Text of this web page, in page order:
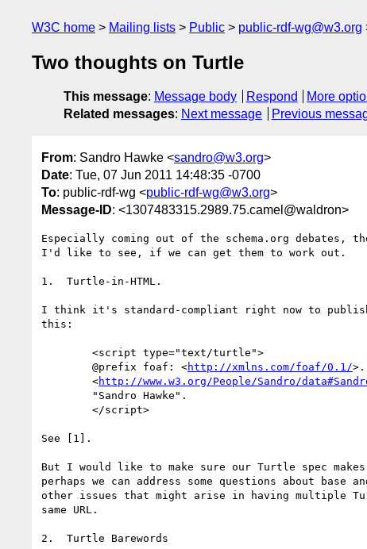
W3C home Mailing lists Public public-rdf-wg@w3.org
Two thoughts on Turtle
This message: Message body Respond
More
Related messages: Next message Previous
From: Sandro Hawke <sandro@w3.org>
Date: Tue, 07 Jun 2011 14:48:35 -0700
To: public-rdf-wg <public-rdf-wg@w3.org>
Message-ID: <1307483315.2989.75.camel@waldron>
Especially coming out of the schema.org debates,
I'd like to see, if we can get them to work out.
1.  Turtle-in-HTML.
I think it's standard-compliant right now to publish
this:
        @prefix foaf: <
http://xmlns.com/foaf/0.1/>.
        <
http://www.w3.org/People/Sandro/
See [1].
But I would like to make sure our Turtle spec
perhaps we can address some questions about base
other issues that might arise in having multiple
same URL.
2.  Turtle Barewords